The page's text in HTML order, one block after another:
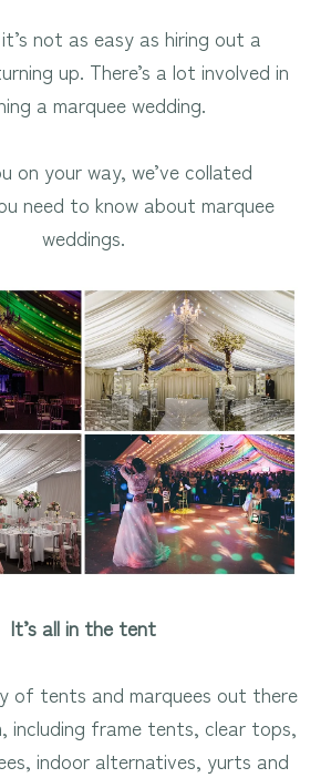
not as easy as hiring out a
up. There’s a lot involved in
a marquee wedding.
on your way, we’ve collated
need to know about marquee
weddings.
It’s all in the tent
of tents and marquees out there
including frame tents, clear tops,
indoor alternatives, yurts and